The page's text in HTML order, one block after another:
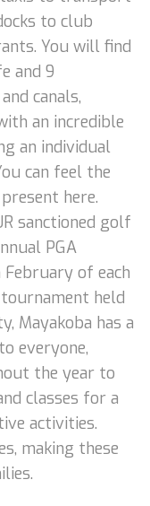
to club
You will find
and 9
canals,
an incredible
an individual
can feel the
here.
sanctioned golf
PGA
of each
held
Mayakoba has a
everyone,
the year to
classes for a
activities.
making these